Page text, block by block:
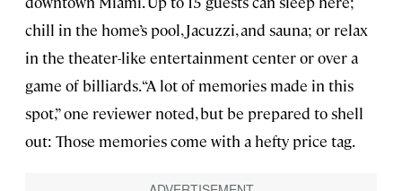
chill in the home’s pool, Jacuzzi, and sauna; or relax
in the theater-like entertainment center or over a
game of billiards. “A lot of memories made in this
spot,” one reviewer noted, but be prepared to shell
out: Those memories come with a hefty price tag.